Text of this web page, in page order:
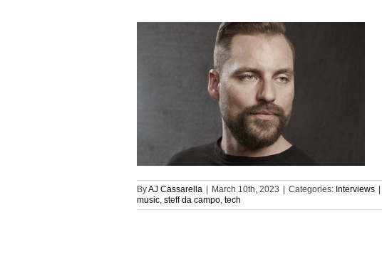
ByAJ Cassarella March 10th, 2023 Categories: Interviews
music, steff da campo, tech